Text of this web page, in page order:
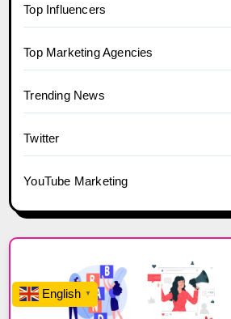
Top Influencers
Top Marketing Agencies
Trending News
Twitter
YouTube Marketing
English ▼